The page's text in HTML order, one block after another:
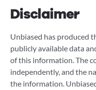
Disclaimer
Unbiased has produced
publicly available data
of this information. The
independently, and the
the information.